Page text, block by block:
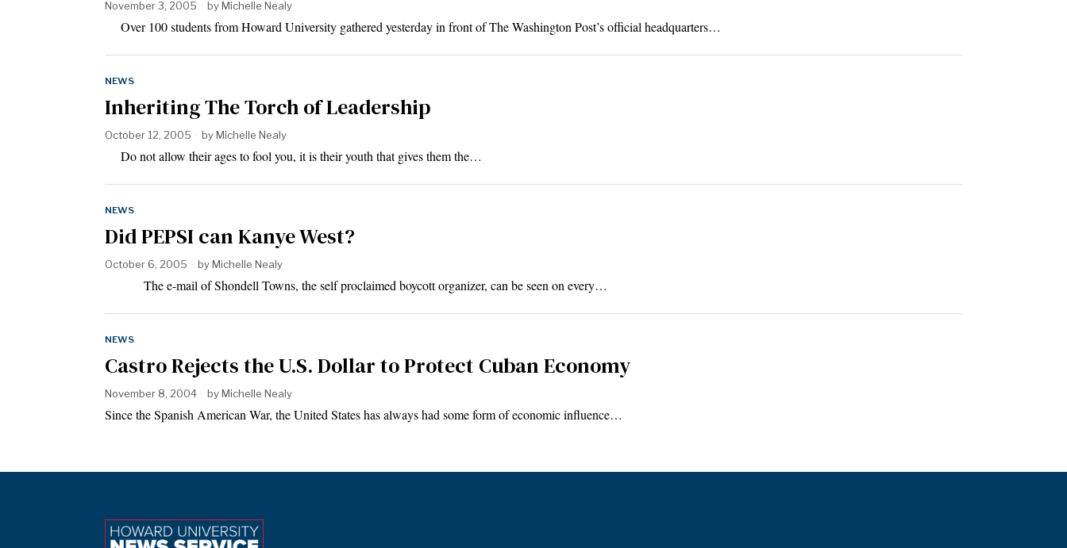
November 3, 2005 byMichelle Nealy
Over 100 students from Howard University gathered yesterday in front of The Washington Post’s official headquarters…
NEWS
Inheriting The Torch of Leadership
October 12, 2005 byMichelle Nealy
Do not allow their ages to fool you, it is their youth that gives them the…
NEWS
Did PEPSI can Kanye West?
October 6, 2005 byMichelle Nealy
The e-mail of Shondell Towns, the self proclaimed boycott organizer, can be seen on every…
NEWS
Castro Rejects the U.S. Dollar to Protect Cuban Economy
November 8, 2004 byMichelle Nealy
Since the Spanish American War, the United States has always had some form of economic influence…